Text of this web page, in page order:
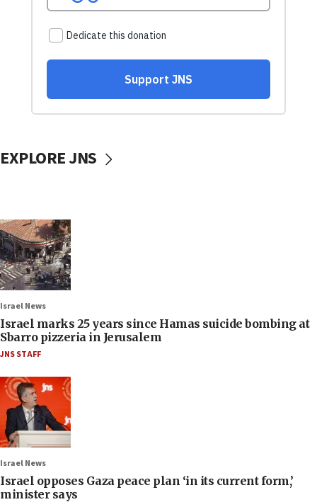
EXPLORE JNS
Israel News
Israel marks 25 years since Hamas suicide bombing at
Sbarro pizzeria in Jerusalem
JNS STAFF
Israel News
Israel opposes Gaza peace plan ‘in its current form,’
minister says